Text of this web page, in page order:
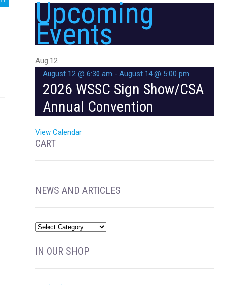
Upcoming
Events
Aug 12
August 12 @ 6:30 am - August 14 @ 5:00 pm
2026 WSSC Sign Show/CSA
Annual Convention
View Calendar
CART
NEWS AND ARTICLES
IN OUR SHOP